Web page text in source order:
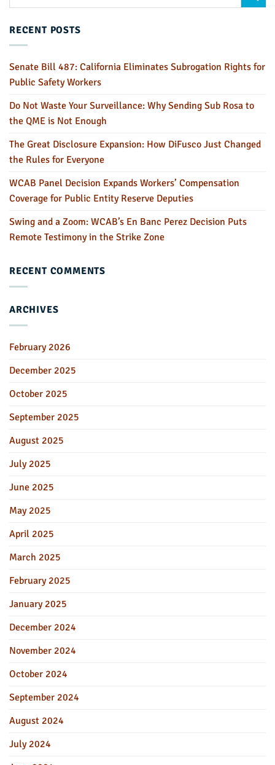
RECENT POSTS
Senate Bill 487: California Eliminates Subrogation Rights for
Public Safety Workers
Do Not Waste Your Surveillance: Why Sending Sub Rosa to
the QME is Not Enough
The Great Disclosure Expansion: How DiFusco Just Changed
the Rules for Everyone
WCAB Panel Decision Expands Workers’ Compensation
Coverage for Public Entity Reserve Deputies
Swing and a Zoom: WCAB’s En Banc Perez Decision Puts
Remote Testimony in the Strike Zone
RECENT COMMENTS
ARCHIVES
February 2026
December 2025
October 2025
September 2025
August 2025
July 2025
June 2025
May 2025
April 2025
March 2025
February 2025
January 2025
December 2024
November 2024
October 2024
September 2024
August 2024
July 2024